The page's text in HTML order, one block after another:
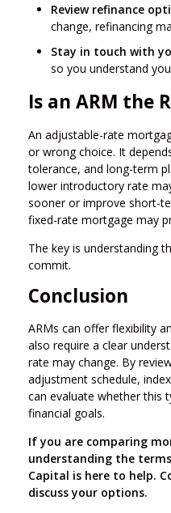
Review refinance
change, refinancing
Stay in touch with
so you understand
Is an ARM the
An adjustable-rate
or wrong choice. It
tolerance, and long-term
lower introductory rate
sooner or improve short-
fixed-rate mortgage may
The key is understanding
commit.
Conclusion
ARMs can offer flexibility
also require a clear
rate may change. By
adjustment schedule,
can evaluate whether this
financial goals.
If you are comparing
understanding the
Capital is here to help.
discuss your options.